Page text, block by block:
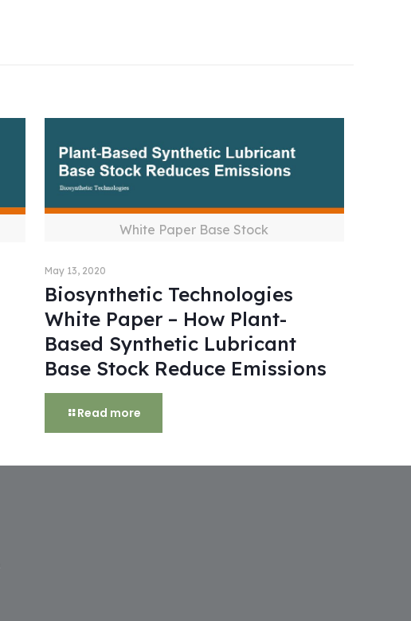
White Paper Base Stock
May 13, 2020
Biosynthetic Technologies
White Paper – How Plant-
Based Synthetic Lubricant
Base Stock Reduce Emissions
Read more